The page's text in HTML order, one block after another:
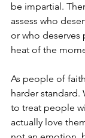
be impartial.
assess who
or who deserves
heat of the
As people of
harder standard.
to treat people
actually love